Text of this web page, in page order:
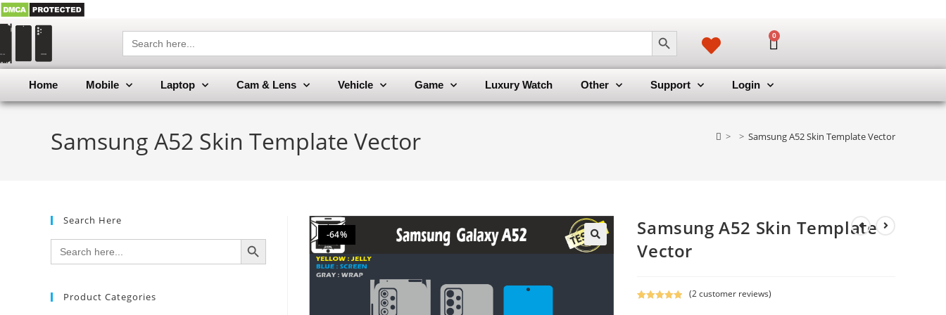
Search
for:
SEARCH BUTTON 0
Home Mobile Laptop Cam & Lens Vehicle Game Luxury Watch Other Support Login
Samsung A52 Skin Template Vector > > Samsung A52 Skin Template Vector
-64%
🔍
Samsung A52 Skin Template
Vector
(2customer reviews)
Search Here
Search
for:
SEARCH BUTTON
Product Categories